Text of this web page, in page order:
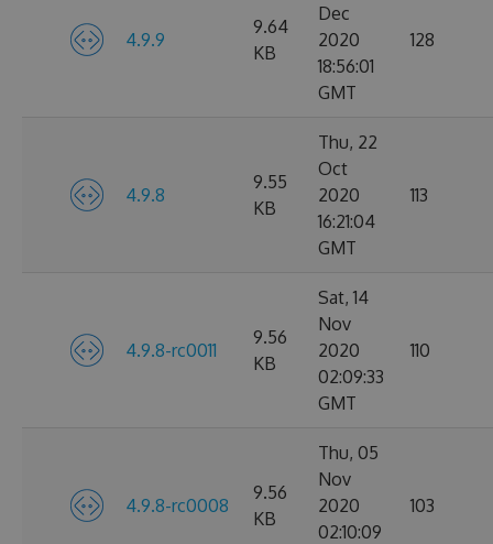
4.9.9
9.64
KB
Dec
2020
18:56:01
GMT
128
4.9.8
9.55
KB
Thu, 22
Oct
2020
16:21:04
GMT
113
4.9.8-rc0011
9.56
KB
Sat, 14
Nov
2020
02:09:33
GMT
110
4.9.8-rc0008
9.56
KB
Thu, 05
Nov
2020
02:10:09
103